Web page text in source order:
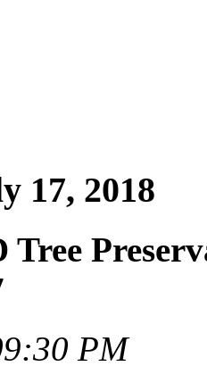
17, 2018
PM